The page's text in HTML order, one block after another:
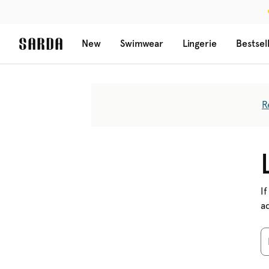
New Swimwear Lingerie
If